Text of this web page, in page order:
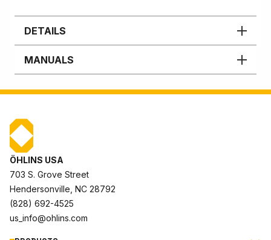
DETAILS
MANUALS
ÖHLINS USA
703 S. Grove Street
Hendersonville, NC 28792
(828) 692-4525
us_info@ohlins.com